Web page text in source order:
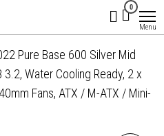
Ltd
hello@memorysmithcomputing.uk
0
Menu
Pure Base 600 Silver Mid
Water Cooling Ready, 2 x
Fans, ATX / M-ATX / Mini-